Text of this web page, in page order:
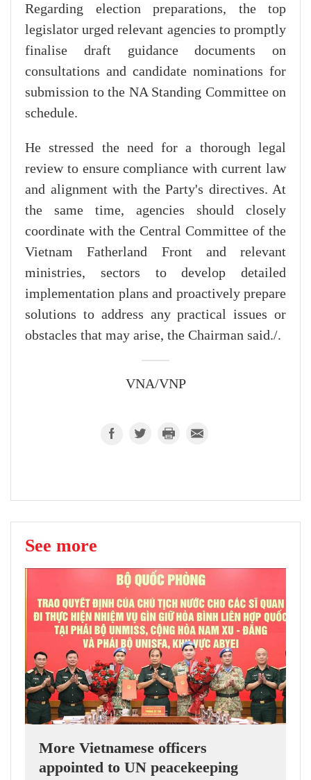
Regarding election preparations, the top
legislator urged relevant agencies to promptly
finalise draft guidance documents on
consultations and candidate nominations for
submission to the NA Standing Committee on
schedule.
He stressed the need for a thorough legal
review to ensure compliance with current law
and alignment with the Party's directives. At
the same time, agencies should closely
coordinate with the Central Committee of the
Vietnam Fatherland Front and relevant
ministries, sectors to develop detailed
implementation plans and proactively prepare
solutions to address any practical issues or
obstacles that may arise, the Chairman said./.
VNA/VNP
See more
More Vietnamese officers
appointed to UN peacekeeping